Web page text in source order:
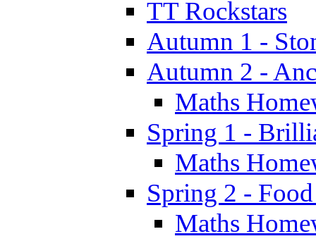
TT Rockstars
Autumn 1 -
Autumn 2 -
Maths
Spring 1 -
Maths
Spring 2 -
Maths